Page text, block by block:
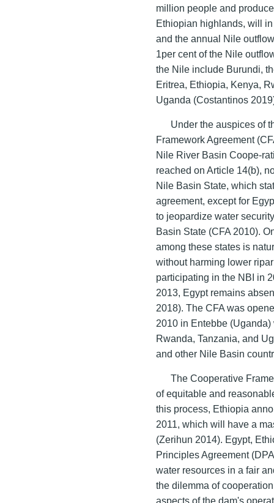
million people and
Ethiopian highlands, will
and the annual Nile
1per cent of the Nile
the Nile include Burundi,
Eritrea, Ethiopia, Kenya,
Uganda (Costantinos
Under the auspices of
Framework Agreement
Nile River Basin Coope-
reached on Article 14(b),
Nile Basin State, which
agreement, except for
to jeopardize water
Basin State (CFA 2010).
among these states is
without harming lower
participating in the NBI in
2013, Egypt remains
2018). The CFA was
2010 in Entebbe
Rwanda, Tanzania, and
and other Nile Basin
The Cooperative
of equitable and
this process, Ethiopia
2011, which will have a
(Zerihun 2014). Egypt,
Principles Agreement
water resources in a fair
the dilemma of
aspects of the dam's